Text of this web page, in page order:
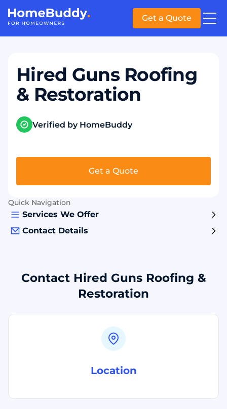
Get a Quote
Hired Guns Roofing
& Restoration
Verified by HomeBuddy
Get a Quote
Quick Navigation
Services We Offer
Contact Details
Contact Hired Guns Roofing &
Restoration
Location